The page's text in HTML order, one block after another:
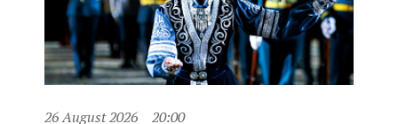
26 August 2026 20:00